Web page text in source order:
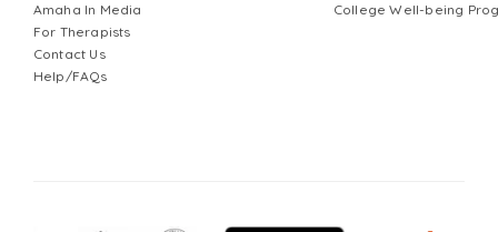
Amaha In Media
For Therapists
Contact Us
Help/FAQs
College Well-being